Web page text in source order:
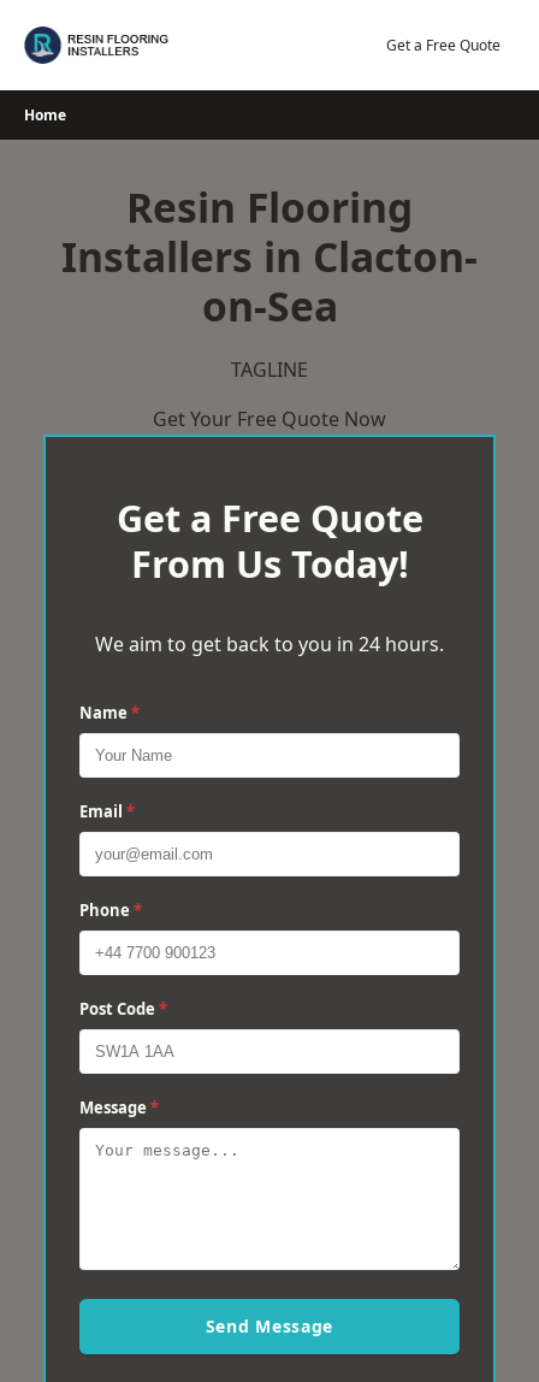
Get a Free Quote
Home
Resin Flooring
Installers in Clacton-
on-Sea
TAGLINE
Get Your Free Quote Now
Get a Free Quote
From Us Today!
We aim to get back to you in 24 hours.
Name *
Email *
Phone *
Post Code *
Message *
Send Message